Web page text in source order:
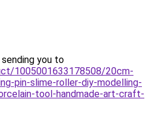
you to
1005001633178508/20cm-
pin-slime-roller-diy-modelling-
tool-handmade-art-craft-